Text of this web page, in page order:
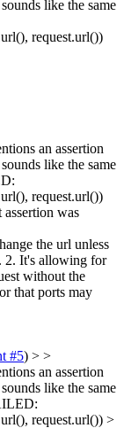
like the same
request.url())
an assertion
like the same
request.url())
was
the url unless
2. It's allowing for
without the
that ports may
#5) > >
an assertion
like the same
request.url()) >